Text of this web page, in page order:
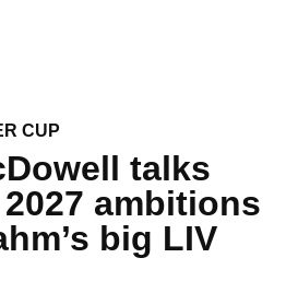
CUP
talks
ambitions
big LIV